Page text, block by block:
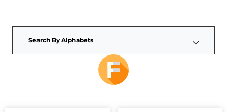
Search By Alphabets